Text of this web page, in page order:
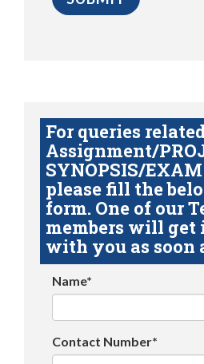
For queries
Assignment/
SYNOPSIS/EXAM
please fill the
form. One of our
members will get
with you as soon
Name*
Contact Number*